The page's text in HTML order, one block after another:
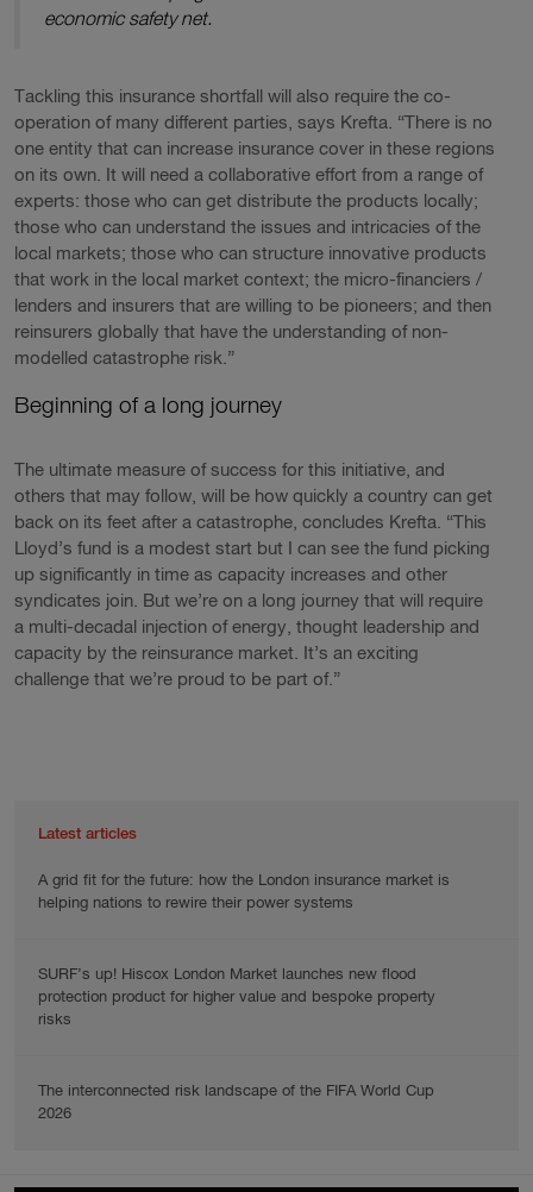
economic safety net.
Tackling this insurance shortfall will also require the co-
operation of many different parties, says Krefta. “There is no
one entity that can increase insurance cover in these regions
on its own. It will need a collaborative effort from a range of
experts: those who can get distribute the products locally;
those who can understand the issues and intricacies of the
local markets; those who can structure innovative products
that work in the local market context; the micro-financiers /
lenders and insurers that are willing to be pioneers; and then
reinsurers globally that have the understanding of non-
modelled catastrophe risk.”
Beginning of a long journey
The ultimate measure of success for this initiative, and
others that may follow, will be how quickly a country can get
back on its feet after a catastrophe, concludes Krefta. “This
Lloyd’s fund is a modest start but I can see the fund picking
up significantly in time as capacity increases and other
syndicates join. But we’re on a long journey that will require
a multi-decadal injection of energy, thought leadership and
capacity by the reinsurance market. It’s an exciting
challenge that we’re proud to be part of.”
Latest articles
A grid fit for the future: how the London insurance market is
helping nations to rewire their power systems
SURF’s up! Hiscox London Market launches new flood
protection product for higher value and bespoke property
risks
The interconnected risk landscape of the FIFA World Cup
2026